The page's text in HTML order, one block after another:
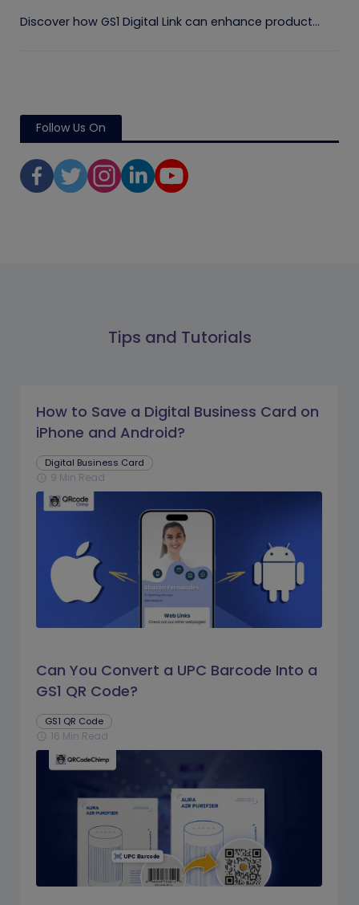
Discover how GS1 Digital Link can enhance product...
Follow Us On
Tips and Tutorials
How to Save a Digital Business Card on
iPhone and Android?
Digital Business Card
schedule 9 Min Read
Can You Convert a UPC Barcode Into a
GS1 QR Code?
GS1 QR Code
schedule 16 Min Read